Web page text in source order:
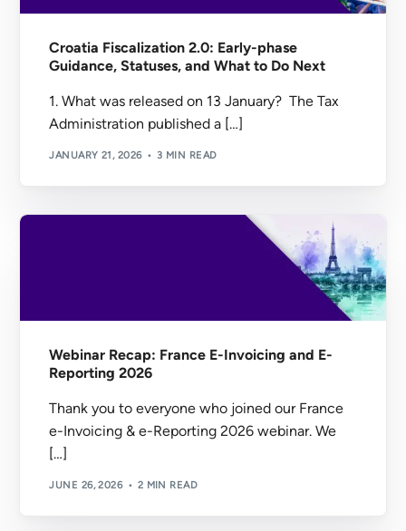
Croatia Fiscalization 2.0: Early-phase
Guidance, Statuses, and What to Do Next
1. What was released on 13 January? The Tax
Administration published a […]
JANUARY 21, 2026 3 MIN READ
Webinar Recap: France E-Invoicing and E-
Reporting 2026
Thank you to everyone who joined our France
e-Invoicing & e-Reporting 2026 webinar. We
[…]
JUNE 26, 2026 2 MIN READ